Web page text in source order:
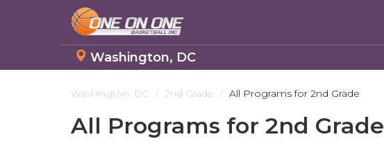
Washington, DC
Washington, DC 2nd Grade All Programs for 2nd Grade
All Programs for 2nd Grade